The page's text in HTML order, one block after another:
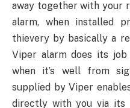
away together with your
alarm, when installed
thievery by basically a
Viper alarm does its
when it’s well from
supplied by Viper
directly with you via its